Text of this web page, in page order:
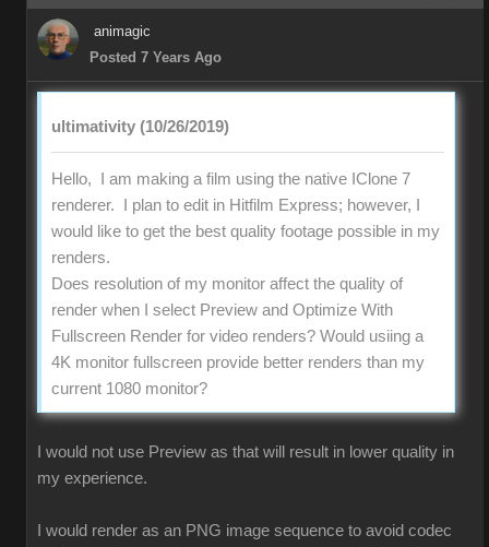
animagic
Posted 7 Years Ago
ultimativity (10/26/2019)
Hello, I am making a film using the native IClone 7
renderer. I plan to edit in Hitfilm Express; however, I
would like to get the best quality footage possible in my
renders.
Does resolution of my monitor affect the quality of
render when I select Preview and Optimize With
Fullscreen Render for video renders? Would usiing a
4K monitor fullscreen provide better renders than my
current 1080 monitor?
I would not use Preview as that will result in lower quality in
my experience.
I would render as an PNG image sequence to avoid codec